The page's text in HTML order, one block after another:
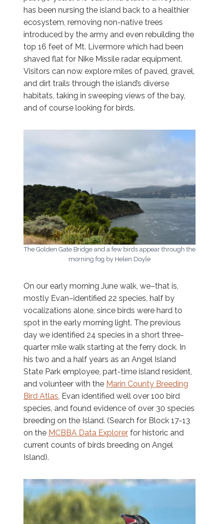
has been nursing the island back to a healthier
ecosystem, removing non-native trees
introduced by the army and even rebuilding the
top 16 feet of Mt. Livermore which had been
shaved flat for Nike Missile radar equipment.
Visitors can now explore miles of paved, gravel,
and dirt trails through the island’s diverse
habitats, taking in sweeping views of the bay,
and of course looking for birds.
The Golden Gate Bridge and a few birds appear through the
morning fog by Helen Doyle
On our early morning June walk, we–that is,
mostly Evan–identified 22 species, half by
vocalizations alone, since birds were hard to
spot in the early morning light. The previous
day we identified 24 species in a short three-
quarter mile walk starting at the ferry dock. In
his two and a half years as an Angel Island
State Park employee, part-time island resident,
and volunteer with the Marin County Breeding
Bird Atlas, Evan identified well over 100 bird
species, and found evidence of over 30 species
breeding on the Island. (Search for Block 17-13
on the MCBBA Data Explorer for historic and
current counts of birds breeding on Angel
Island).